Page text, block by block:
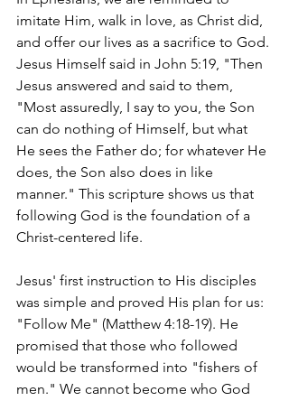
imitate Him, walk in love, as Christ did,
and offer our lives as a sacrifice to God.
Jesus Himself said in John 5:19, "Then
Jesus answered and said to them,
"Most assuredly, I say to you, the Son
can do nothing of Himself, but what
He sees the Father do; for whatever He
does, the Son also does in like
manner." This scripture shows us that
following God is the foundation of a
Christ-centered life.
Jesus' first instruction to His disciples
was simple and proved His plan for us:
"Follow Me" (Matthew 4:18-19). He
promised that those who followed
would be transformed into "fishers of
men." We cannot become who God